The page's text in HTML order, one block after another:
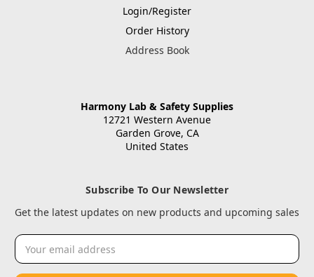
Login/Register
Order History
Address Book
Harmony Lab & Safety Supplies
12721 Western Avenue
Garden Grove, CA
United States
Subscribe To Our Newsletter
Get the latest updates on new products and upcoming sales
Email
Address